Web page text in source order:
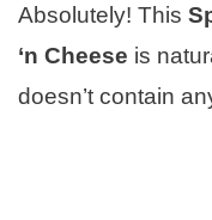
Absolutely! This
‘n Cheese is
doesn’t contain